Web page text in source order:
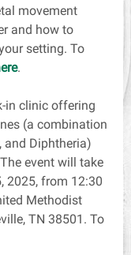
movement
and how to
setting. To
.
in clinic offering
(a combination
and Diphtheria)
event will take
2025, from 12:30
Methodist
TN 38501. To